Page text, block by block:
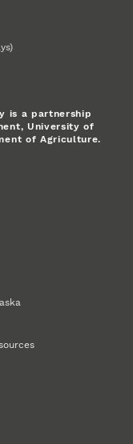
is a partnership
University of
of Agriculture.